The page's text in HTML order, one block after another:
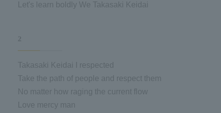
Let's learn boldly We Takasaki Keidai
2
Takasaki Keidai I respected
Take the path of people and respect them
No matter how raging the current flow
Love mercy man